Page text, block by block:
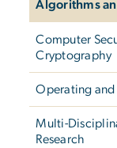
Algorithms
Computer
Cryptography
Operating and
Multi-
Research